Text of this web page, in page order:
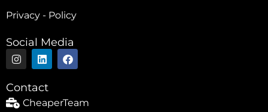
Privacy - Policy
Social Media
I
n
s
t
a
g
L
i
n
k
e
d
F
a
c
o
Contact
CheaperTeam